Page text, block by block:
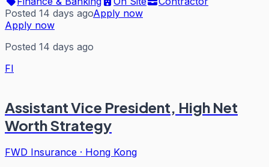
Posted 14 days agoApply now
Apply now
Posted 14 days ago
FI
Assistant Vice President, High Net
Worth Strategy
FWD Insurance · Hong Kong